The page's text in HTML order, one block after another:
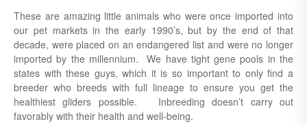
These are amazing little animals who were once imported into
our pet markets in the early 1990’s, but by the end of that
decade, were placed on an endangered list and were no longer
imported by the millennium.
We have tight gene pools in the
states with these guys, which it is so important to only find a
breeder who breeds with full lineage to ensure you get the
healthiest gliders possible. Inbreeding doesn’t carry out
favorably with their health and well-being.